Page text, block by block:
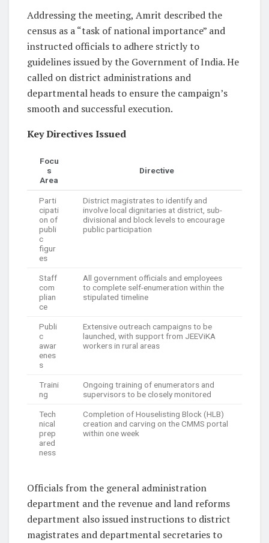
Addressing the meeting, Amrit described the
census as a “task of national importance” and
instructed officials to adhere strictly to
guidelines issued by the Government of India. He
called on district administrations and
departmental heads to ensure the campaign’s
smooth and successful execution.
Key Directives Issued
Focu
s
Area
Directive
Parti
cipati
on of
publi
c
figur
es
District magistrates to identify and
involve local dignitaries at district, sub-
divisional and block levels to encourage
public participation
Staff
com
plian
ce
All government officials and employees
to complete self-enumeration within the
stipulated timeline
Publi
c
awar
enes
s
Extensive outreach campaigns to be
launched, with support from JEEViKA
workers in rural areas
Traini
ng
Ongoing training of enumerators and
supervisors to be closely monitored
Tech
nical
prep
ared
ness
Completion of Houselisting Block (HLB)
creation and carving on the CMMS portal
within one week
Officials from the general administration
department and the revenue and land reforms
department also issued instructions to district
magistrates and departmental secretaries to